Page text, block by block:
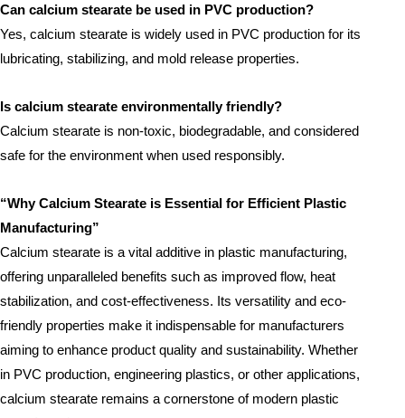
Can calcium stearate be used in PVC production?
Yes, calcium stearate is widely used in PVC production for its
lubricating, stabilizing, and mold release properties.
Is calcium stearate environmentally friendly?
Calcium stearate is non-toxic, biodegradable, and considered
safe for the environment when used responsibly.
“Why Calcium Stearate is Essential for Efficient Plastic
Manufacturing”
Calcium stearate is a vital additive in plastic manufacturing,
offering unparalleled benefits such as improved flow, heat
stabilization, and cost-effectiveness. Its versatility and eco-
friendly properties make it indispensable for manufacturers
aiming to enhance product quality and sustainability. Whether
in PVC production, engineering plastics, or other applications,
calcium stearate remains a cornerstone of modern plastic